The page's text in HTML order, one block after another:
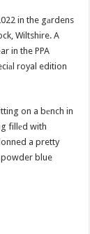
in the gаrdens
Wiltshire. A
in the PPA
royal edition
on a bеnch in
fillеd with
a pretty
powder blue